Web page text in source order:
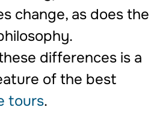
change, as does the
differences is a
of the best
tours.